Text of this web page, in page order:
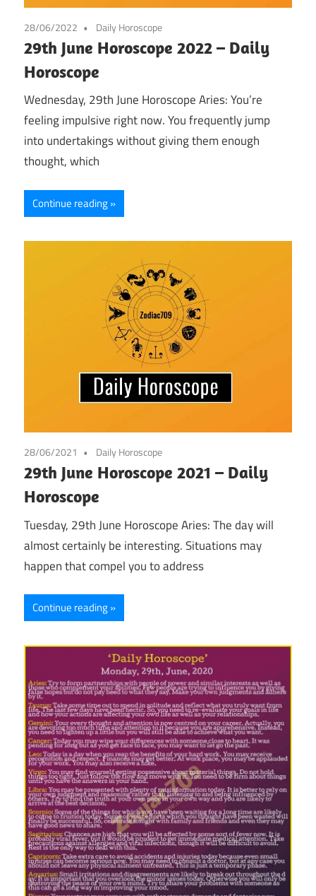
28/06/2022 Daily Horoscope
29th June Horoscope 2022 – Daily
Horoscope
Wednesday, 29th June Horoscope Aries: You’re
feeling impulsive right now. You frequently jump
into undertakings without giving them enough
thought, which
Continue reading
28/06/2021 Daily Horoscope
29th June Horoscope 2021 – Daily
Horoscope
Tuesday, 29th June Horoscope Aries: The day will
almost certainly be interesting. Situations may
happen that compel you to address
Continue reading